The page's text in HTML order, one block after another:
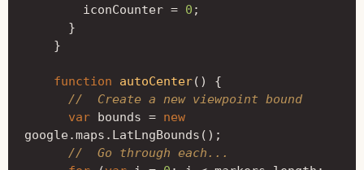
iconCounter = 0 ;
}
}
function autoCenter()
{
//  Create a new viewpoint bound
var bounds = new
google.maps . LatLngBounds ();
//  Go through each...